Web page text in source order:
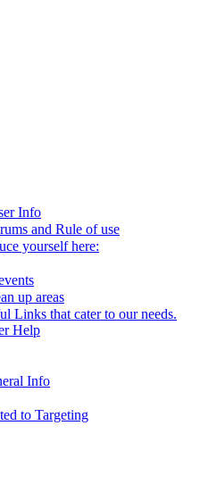
Info
and Rule of use
yourself here:
up areas
Links that cater to our needs.
Help
Info
to Targeting